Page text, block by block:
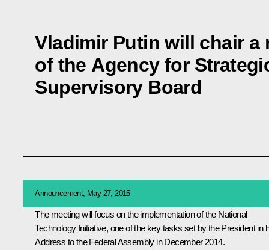
Vladimir Putin will chair a
of the Agency for
Supervisory Board
Announcement, May 27, 2015
The meeting will focus on the implementation of the National
Technology Initiative, one of the key tasks set by the President in
Address to the Federal Assembly in December 2014.